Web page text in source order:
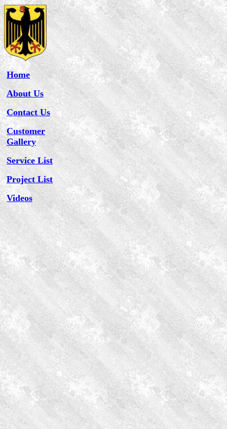
Home
About Us
Contact Us
Customer
Gallery
Service List
Project List
Videos